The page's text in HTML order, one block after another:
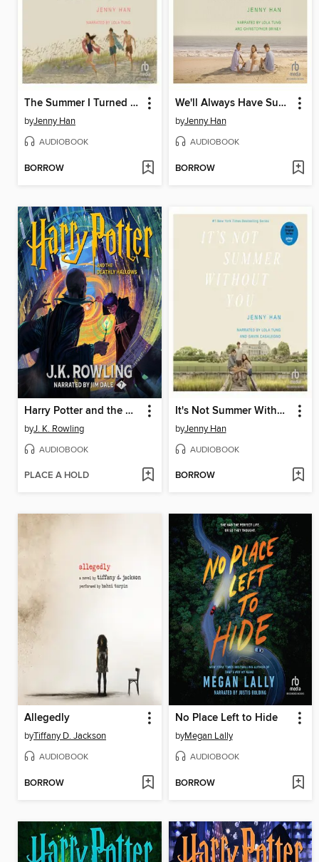
The Summer I Turned Pretty
byJenny Han
AUDIOBOOK
BORROW
We'll Always Have Summer
byJenny Han
AUDIOBOOK
BORROW
Harry Potter and the Deathly Hallows
byJ. K. Rowling
AUDIOBOOK
PLACE A HOLD
It's Not Summer Without You
byJenny Han
AUDIOBOOK
BORROW
Allegedly
byTiffany D. Jackson
AUDIOBOOK
BORROW
No Place Left to Hide
byMegan Lally
AUDIOBOOK
BORROW